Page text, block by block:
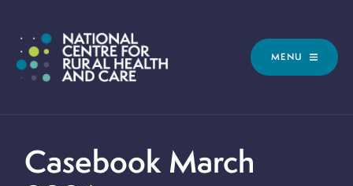
MENU
Casebook March